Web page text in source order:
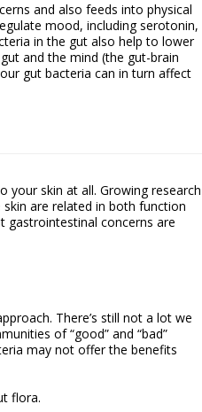
and also feeds into physical
mood, including serotonin,
in the gut also help to lower
and the mind (the gut-brain
gut bacteria can in turn affect
your skin at all. Growing research
are related in both function
gastrointestinal concerns are
There’s still not a lot we
of “good” and “bad”
may not offer the benefits
flora.